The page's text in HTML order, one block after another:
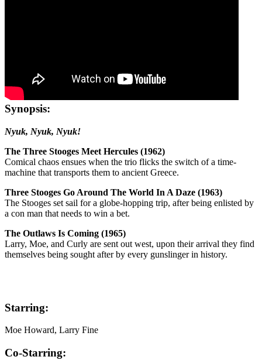
Synopsis:
Nyuk, Nyuk, Nyuk!
The Three Stooges Meet Hercules (1962)
Comical chaos ensues when the trio flicks the switch of a time-
machine that transports them to ancient Greece.
Three Stooges Go Around The World In A Daze (1963)
The Stooges set sail for a globe-hopping trip, after being enlisted by
a con man that needs to win a bet.
The Outlaws Is Coming (1965)
Larry, Moe, and Curly are sent out west, upon their arrival they find
themselves being sought after by every gunslinger in history.
Starring:
Moe Howard, Larry Fine
Co-Starring: